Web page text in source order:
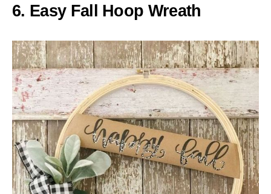
6. Easy Fall Hoop Wreath